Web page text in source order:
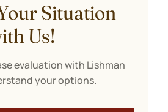
Situation
Us!
evaluation with Lishman
your options.